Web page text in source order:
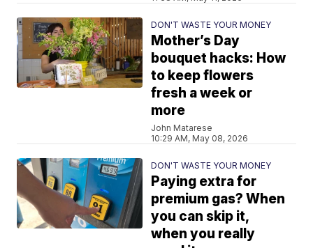
DON'T WASTE YOUR MONEY
Mother’s Day
bouquet hacks: How
to keep flowers
fresh a week or
more
John Matarese
10:29 AM, May 08, 2026
DON'T WASTE YOUR MONEY
Paying extra for
premium gas? When
you can skip it,
when you really